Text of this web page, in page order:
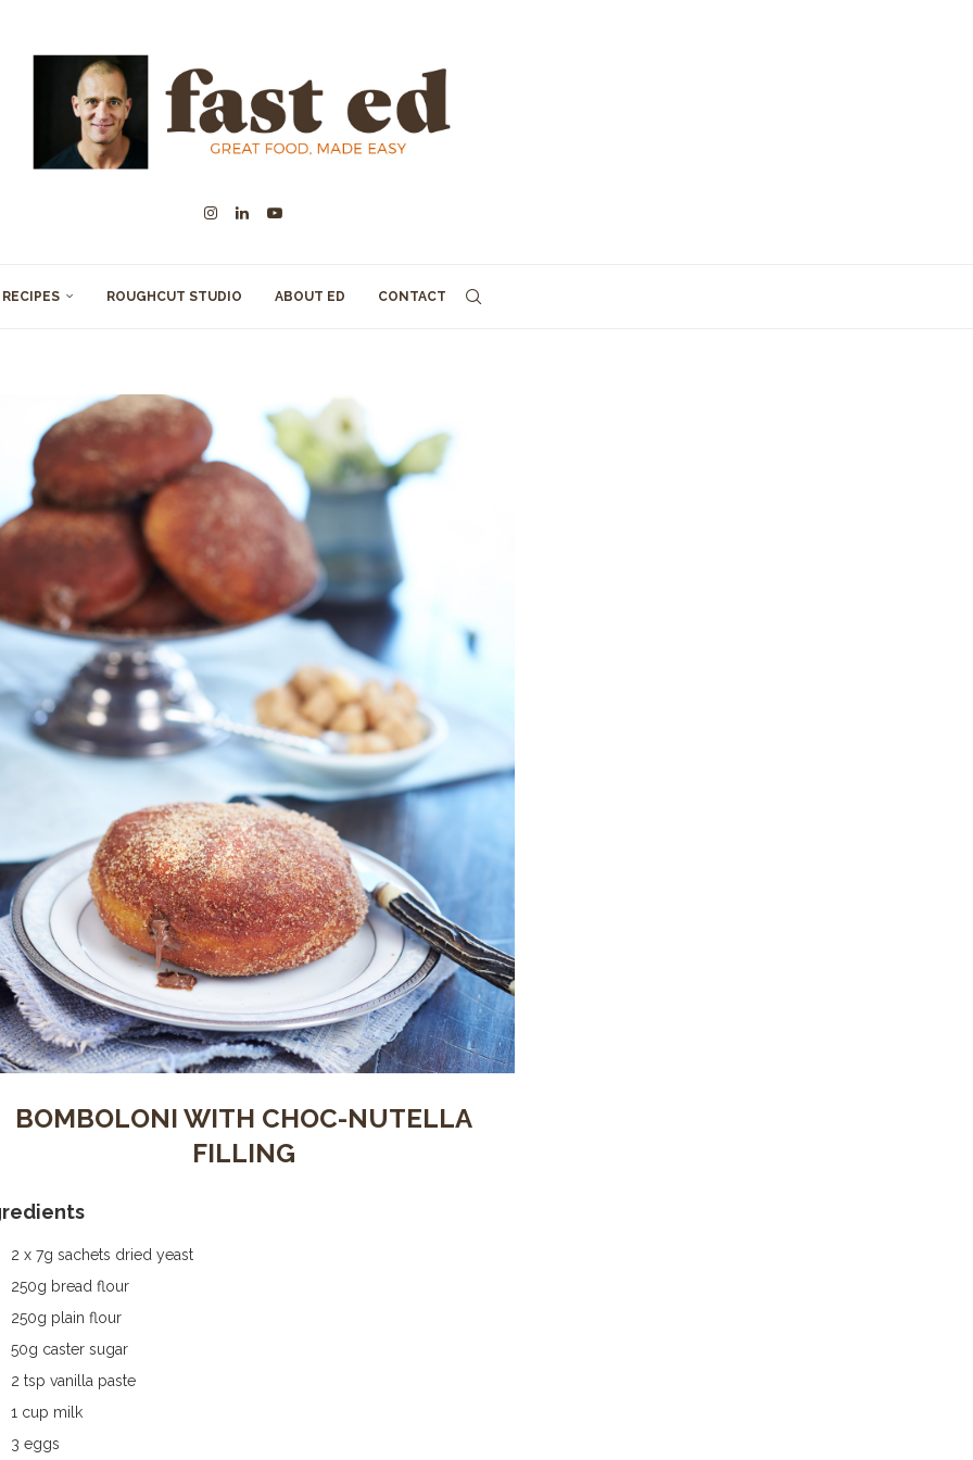
RECIPES ROUGHCUT STUDIO ABOUT ED CONTACT
BOMBOLONI WITH CHOC-NUTELLA
FILLING
2 x 7g sachets dried yeast
250g bread flour
250g plain flour
50g caster sugar
2 tsp vanilla paste
1 cup milk
3 eggs